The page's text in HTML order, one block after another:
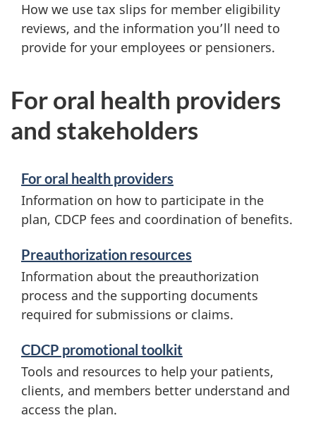
How we use tax slips for member eligibility
reviews, and the information you’ll need to
provide for your employees or pensioners.
For oral health providers
and stakeholders
For oral health providers
Information on how to participate in the
plan, CDCP fees and coordination of benefits.
Preauthorization resources
Information about the preauthorization
process and the supporting documents
required for submissions or claims.
CDCP promotional toolkit
Tools and resources to help your patients,
clients, and members better understand and
access the plan.